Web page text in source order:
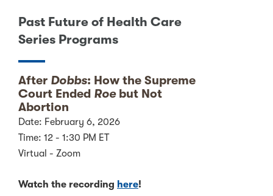
Past Future of Health Care
Series Programs
After Dobbs: How the Supreme
Court Ended Roebut Not
Abortion
Date: February 6, 2026
Time: 12 - 1:30 PM ET
Virtual - Zoom
Watch the recording here!